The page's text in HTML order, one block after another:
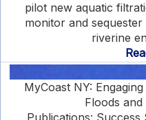
pilot new aquatic
monitor and
riverine
MyCoast NY:
Floods
Publications: